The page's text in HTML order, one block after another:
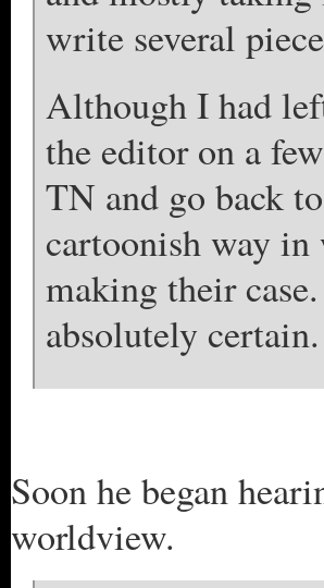
write several
Although I had
the editor on a
TN and go back
cartoonish way in
making their
absolutely
Soon he began
worldview.